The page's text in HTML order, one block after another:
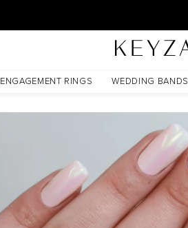
ENGAGEMENT RINGS WEDDING BANDS